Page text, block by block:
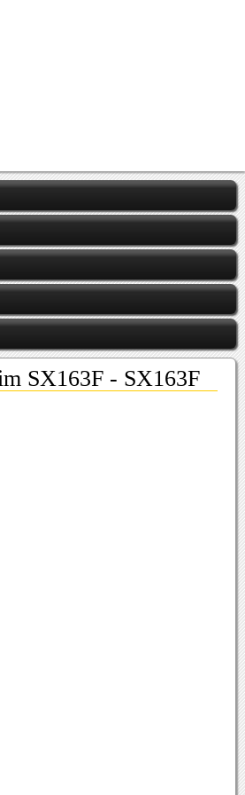
SX163F - SX163F